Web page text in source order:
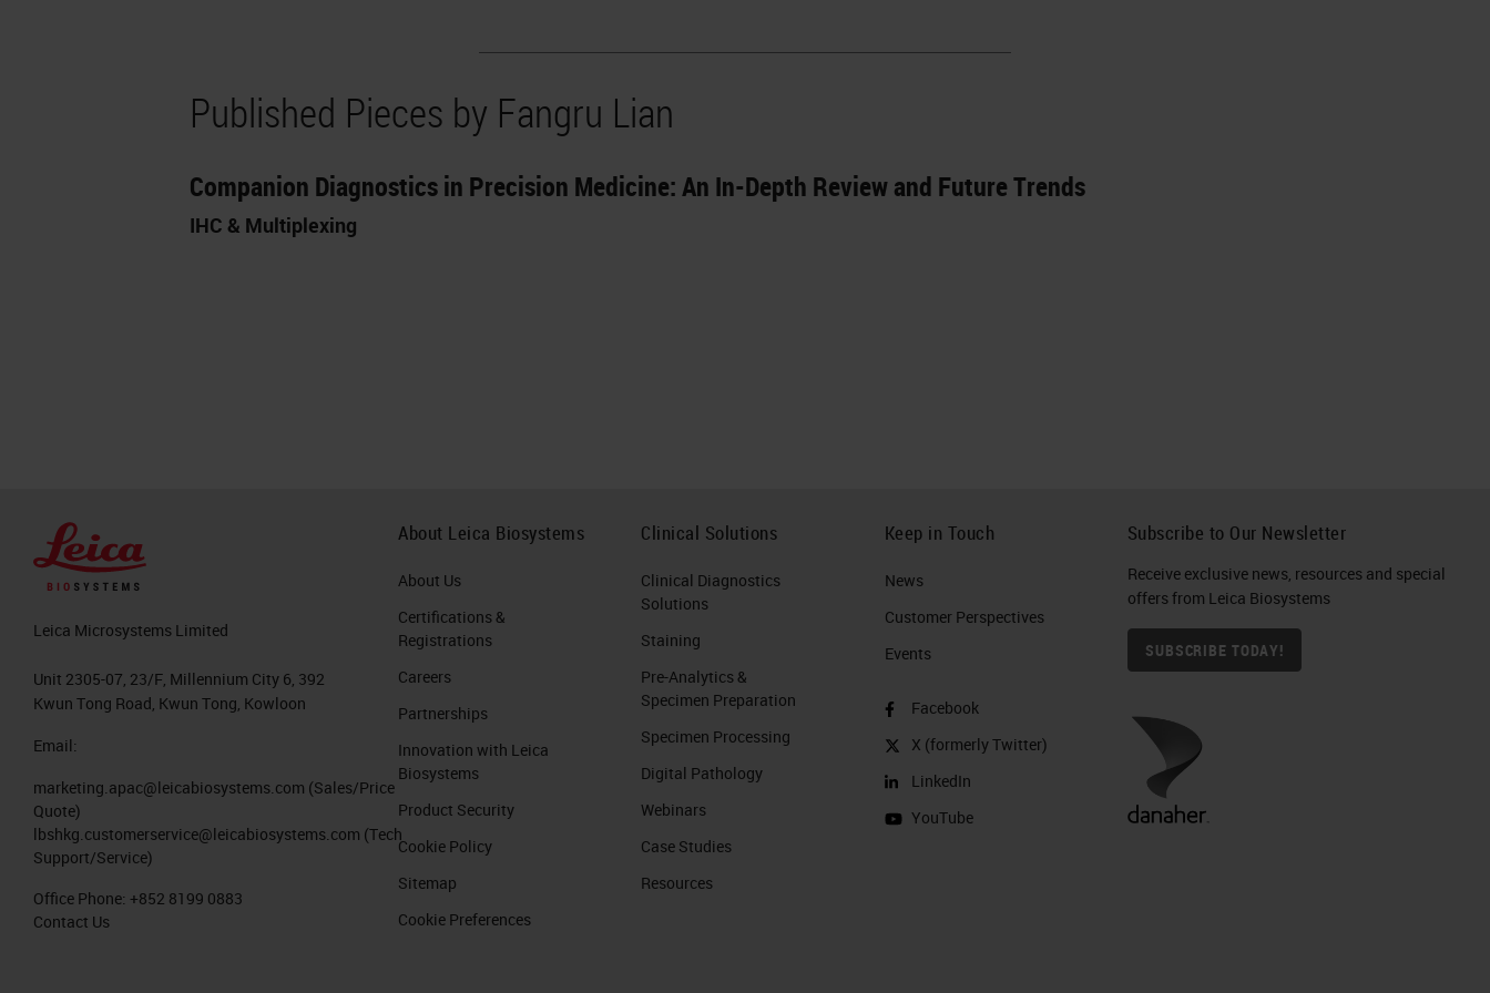
Published Pieces by Fangru Lian
Companion Diagnostics in Precision Medicine: An In-Depth Review and Future Trends
IHC & Multiplexing
Leica Microsystems Limited
Unit 2305-07, 23/F, Millennium City 6, 392
Kwun Tong Road, Kwun Tong, Kowloon
Email:
marketing.apac@leicabiosystems.com (Sales/Price
Quote)
lbshkg.customerservice@leicabiosystems.com (Tech
Support/Service)
Office Phone: +852 8199 0883
Contact Us
About Leica Biosystems
About Us
Certifications &
Registrations
Careers
Partnerships
Innovation with Leica
Biosystems
Product Security
Cookie Policy
Sitemap
Cookie Preferences
Clinical Solutions
Clinical Diagnostics
Solutions
Staining
Pre-Analytics &
Specimen Preparation
Specimen Processing
Digital Pathology
Webinars
Case Studies
Resources
Keep in Touch
News
Customer Perspectives​
Events
Facebook
X (formerly Twitter)
LinkedIn
YouTube
Subscribe to Our Newsletter
Receive exclusive news, resources and special
offers from Leica Biosystems
SUBSCRIBE TODAY!